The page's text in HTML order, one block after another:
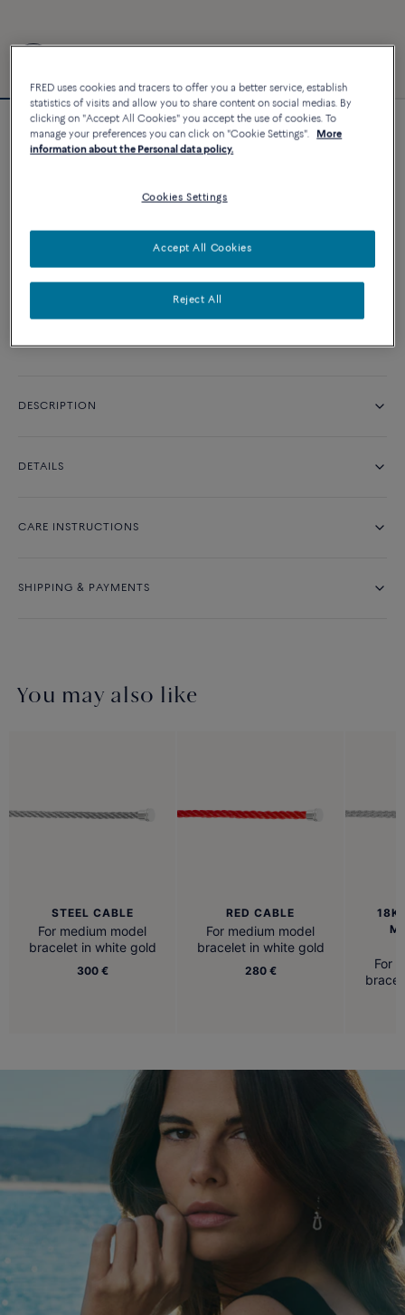
Force 10 bracelet
4 540 €
ADD TO CART
Contact us for any question about sizes
DESCRIPTION
DETAILS
CARE INSTRUCTIONS
SHIPPING & PAYMENTS
You may also like
STEEL CABLE
For medium model
bracelet in white gold
300 €
RED CABLE
For medium model
bracelet in white gold
280 €
18K
For
FRED uses cookies and tracers to offer you a better service, establish
statistics of visits and allow you to share content on social medias. By
clicking on "Accept All Cookies" you accept the use of cookies. To
manage your preferences you can click on "Cookie Settings".
More
information about the Personal data policy.
Cookies Settings
Reject All
Accept All Cookies